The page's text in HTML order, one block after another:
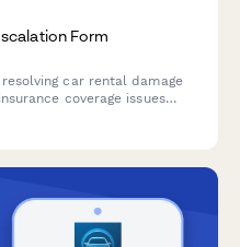
Form
car rental damage
coverage issues